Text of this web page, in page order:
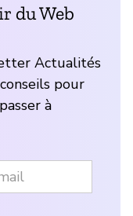
du Web
Actualités
pour
à